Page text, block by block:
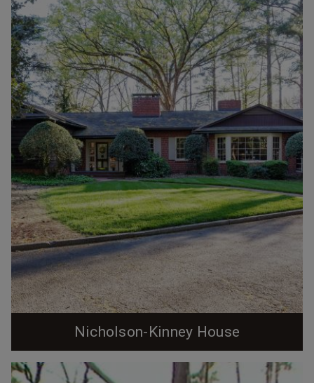
mostly cinder block houses with...
Nicholson-Kinney House
1947. Lieutenant Sterling Nicholson, Jr. was grateful to